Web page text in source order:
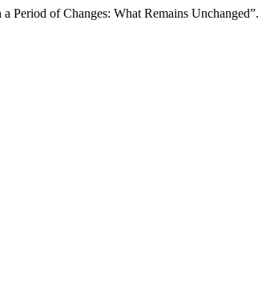
Period of Changes: What Remains Unchanged”.